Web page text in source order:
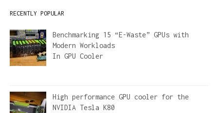
RECENTLY POPULAR
Benchmarking 15 “E-Waste” GPUs with
Modern Workloads
In GPU Cooler
High performance GPU cooler for the
NVIDIA Tesla K80